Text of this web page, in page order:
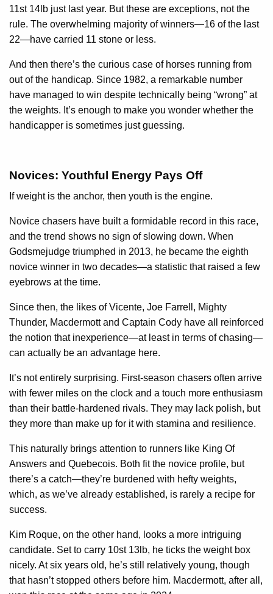
11st 14lb just last year. But these are exceptions, not the
rule. The overwhelming majority of winners—16 of the last
22—have carried 11 stone or less.
And then there’s the curious case of horses running from
out of the handicap. Since 1982, a remarkable number
have managed to win despite technically being “wrong” at
the weights. It’s enough to make you wonder whether the
handicapper is sometimes just guessing.
Novices: Youthful Energy Pays Off
If weight is the anchor, then youth is the engine.
Novice chasers have built a formidable record in this race,
and the trend shows no sign of slowing down. When
Godsmejudge triumphed in 2013, he became the eighth
novice winner in two decades—a statistic that raised a few
eyebrows at the time.
Since then, the likes of Vicente, Joe Farrell, Mighty
Thunder, Macdermott and Captain Cody have all reinforced
the notion that inexperience—at least in terms of chasing—
can actually be an advantage here.
It’s not entirely surprising. First-season chasers often arrive
with fewer miles on the clock and a touch more enthusiasm
than their battle-hardened rivals. They may lack polish, but
they more than make up for it with stamina and resilience.
This naturally brings attention to runners like King Of
Answers and Quebecois. Both fit the novice profile, but
there’s a catch—they’re burdened with hefty weights,
which, as we’ve already established, is rarely a recipe for
success.
Kim Roque, on the other hand, looks a more intriguing
candidate. Set to carry 10st 13lb, he ticks the weight box
nicely. At six years old, he’s still relatively young, though
that hasn’t stopped others before him. Macdermott, after all,